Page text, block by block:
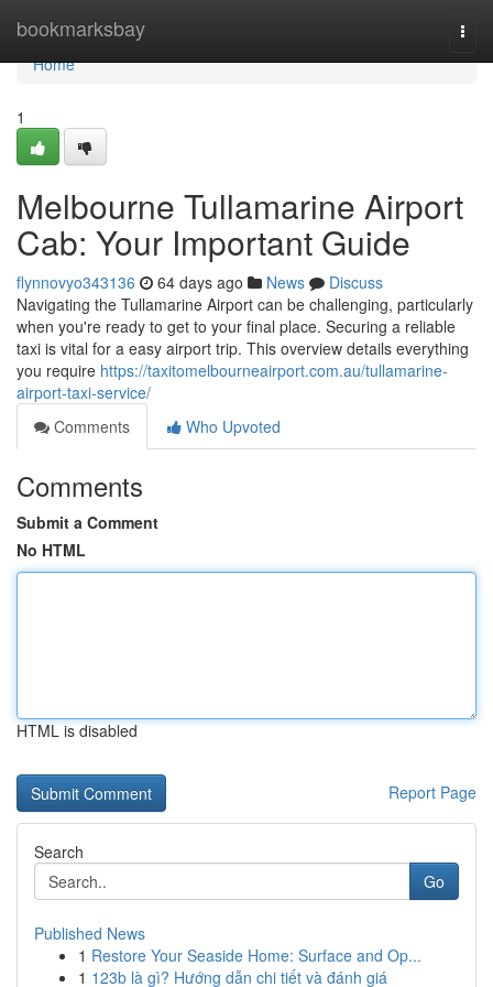
bookmarksbay
Home
Home
1
Melbourne Tullamarine Airport
Cab: Your Important Guide
flynnovyo343136 64 days ago News
Discuss
Navigating the Tullamarine Airport can be challenging, particularly
when you're ready to get to your final place. Securing a reliable
taxi is vital for a easy airport trip. This overview details everything
you require https://taxitomelbourneairport.com.au/tullamarine-
airport-taxi-service/
Comments
Who Upvoted
Comments
Submit a Comment
No HTML
HTML is disabled
Report Page
Search
Go
Published News
1 Restore Your Seaside Home: Surface and Op...
1 123b là gì? Hướng dẫn chi tiết và đánh giá